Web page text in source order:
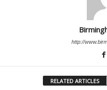
http://
RELATED ARTICLES